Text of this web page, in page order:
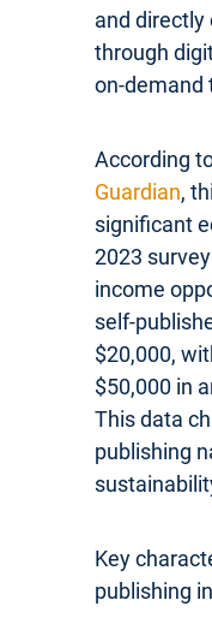
and
through
on-demand
According
Guardian,
significant
2023
income
self-
$20,000,
$50,000 in
This data
publishing
Key
publishing